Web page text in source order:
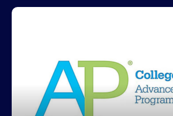
Freedom offers multiple
Freedom's AP testing scores
2025 from a 47% to